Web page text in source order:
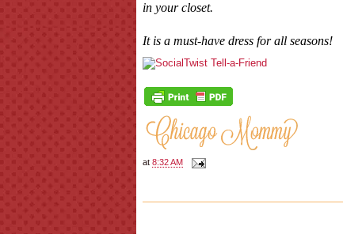
in your closet.
It is a must-have dress for all seasons!
at 8:32 AM